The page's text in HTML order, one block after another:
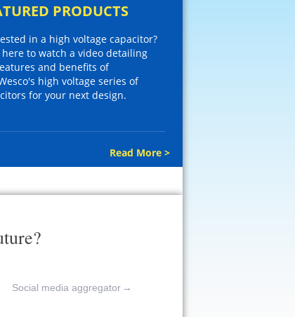
PRODUCTS
in a high voltage capacitor?
here to watch a video detailing
and benefits of
high voltage series of
for your next design.
Read More >
Social media aggregator →